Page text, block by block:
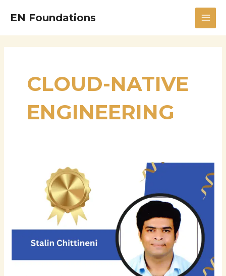
EN Foundations
CLOUD-NATIVE
ENGINEERING
Chittineni:
Scalable
Backend